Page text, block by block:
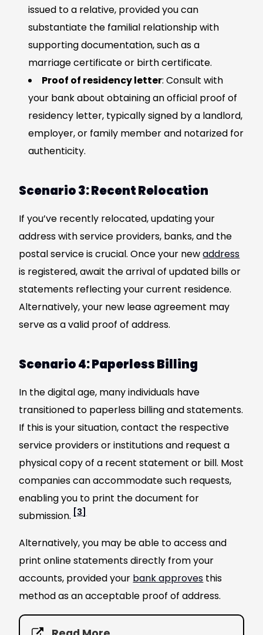
issued to a relative, provided you can
substantiate the familial relationship with
supporting documentation, such as a
marriage certificate or birth certificate.
Proof of residency letter: Consult with
your bank about obtaining an official proof of
residency letter, typically signed by a landlord,
employer, or family member and notarized for
authenticity.
Scenario 3: Recent Relocation
If you’ve recently relocated, updating your
address with service providers, banks, and the
postal service is crucial. Once your newaddress
is registered, await the arrival of updated bills or
statements reflecting your current residence.
Alternatively, your new lease agreement may
serve as a valid proof of address.
Scenario 4: Paperless Billing
In the digital age, many individuals have
transitioned to paperless billing and statements.
If this is your situation, contact the respective
service providers or institutions and request a
physical copy of a recent statement or bill. Most
companies can accommodate such requests,
enabling you to print the document for
submission. [3]
Alternatively, you may be able to access and
print online statements directly from your
accounts, provided your bank approves this
method as an acceptable proof of address.